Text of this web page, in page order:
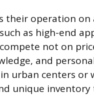
their operation on
as high-end
not on
and
urban centers or
unique